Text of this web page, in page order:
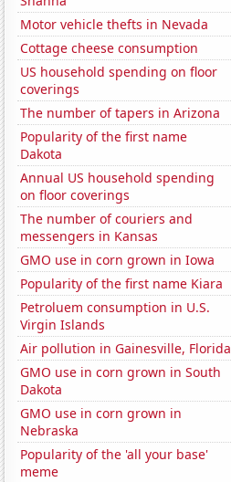
Motor vehicle thefts in Nevada
Cottage cheese consumption
US household spending on floor
coverings
The number of tapers in Arizona
Popularity of the first name
Dakota
Annual US household spending
on floor coverings
The number of couriers and
messengers in Kansas
GMO use in corn grown in Iowa
Popularity of the first name Kiara
Petroluem consumption in U.S.
Virgin Islands
Air pollution in Gainesville, Florida
GMO use in corn grown in South
Dakota
GMO use in corn grown in
Nebraska
Popularity of the 'all your base'
meme